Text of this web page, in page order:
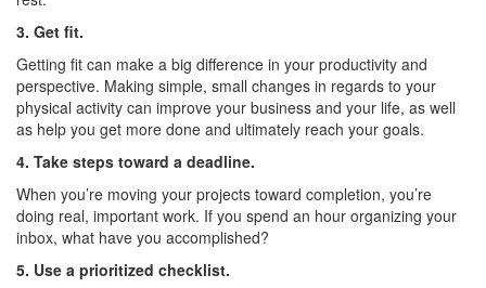
3. Get fit.
Getting fit can make a big difference in your productivity and
perspective. Making simple, small changes in regards to your
physical activity can improve your business and your life, as well
as help you get more done and ultimately reach your goals.
4. Take steps toward a deadline.
When you’re moving your projects toward completion, you’re
doing real, important work. If you spend an hour organizing your
inbox, what have you accomplished?
5. Use a prioritized checklist.